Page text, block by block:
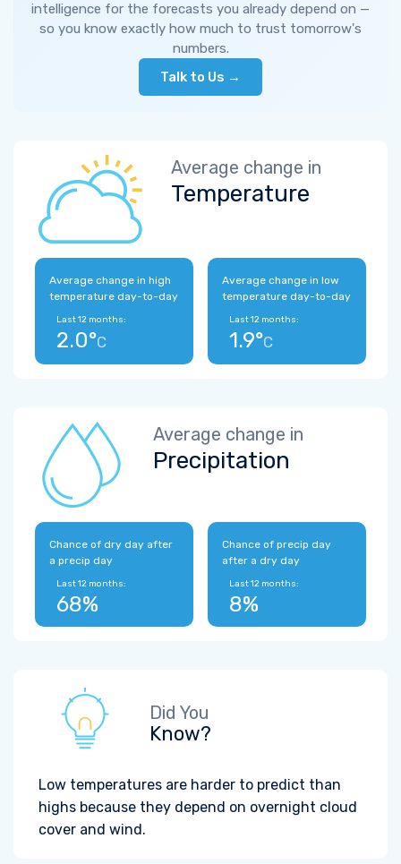
intelligence for the forecasts you already depend on —
so you know exactly how much to trust tomorrow's
numbers.
Talk to Us →
Average change in
Temperature
Average change in high
temperature day-to-day
Last 12 months:
2.0°C
Average change in low
temperature day-to-day
Last 12 months:
1.9°C
Average change in
Precipitation
Chance of dry day after
a precip day
Last 12 months:
68%
Chance of precip day
after a dry day
Last 12 months:
8%
Did You
Know?
Low temperatures are harder to predict than
highs because they depend on overnight cloud
cover and wind.